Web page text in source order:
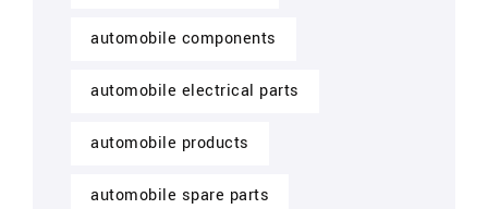
automobile components
automobile electrical parts
automobile products
automobile spare parts